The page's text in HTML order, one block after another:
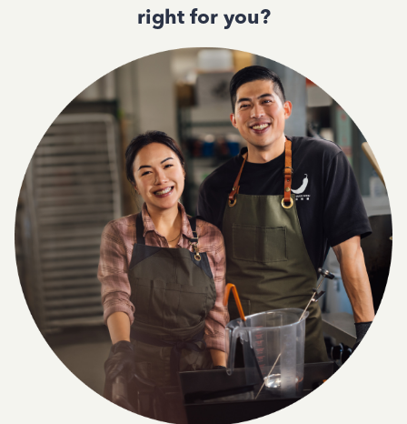
right for you?